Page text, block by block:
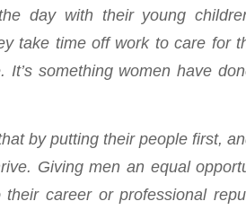
day with their young
take time off work to care for
something women have
by putting their people first,
Giving men an equal
career or professional